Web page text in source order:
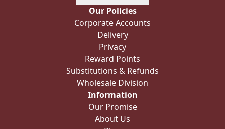
Our Policies
Corporate Accounts
Delivery
Privacy
Reward Points
Substitutions & Refunds
Wholesale Division
Information
Our Promise
About Us